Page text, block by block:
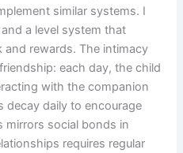
similar systems. I
a level system that
rewards. The intimacy
each day, the child
with the companion
decay daily to encourage
mirrors social bonds in
requires regular